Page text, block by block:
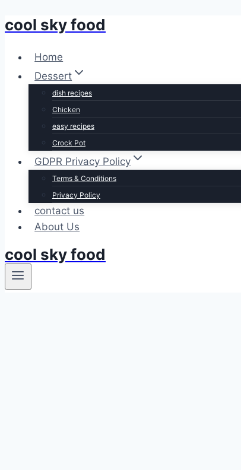
Skip
content
cool sky food
Home
Dessert
dish recipes
Chicken
easy recipes
Crock Pot
GDPR Privacy Policy
Terms & Conditions
Privacy Policy
contact us
About Us
cool sky food